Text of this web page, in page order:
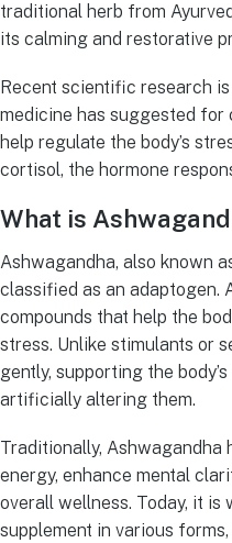
traditional herb from
its calming and restorative
Recent scientific research
medicine has suggested for
help regulate the body’s
cortisol, the hormone
What is
Ashwagandha, also known
classified as an adaptogen.
compounds that help the
stress. Unlike stimulants or
gently, supporting the
artificially altering them.
Traditionally, Ashwagandha
energy, enhance mental
overall wellness. Today, it is
supplement in various